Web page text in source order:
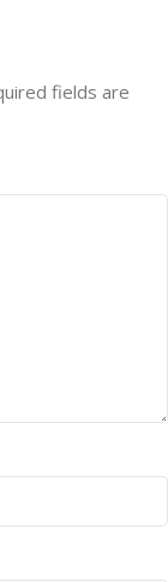
fields are